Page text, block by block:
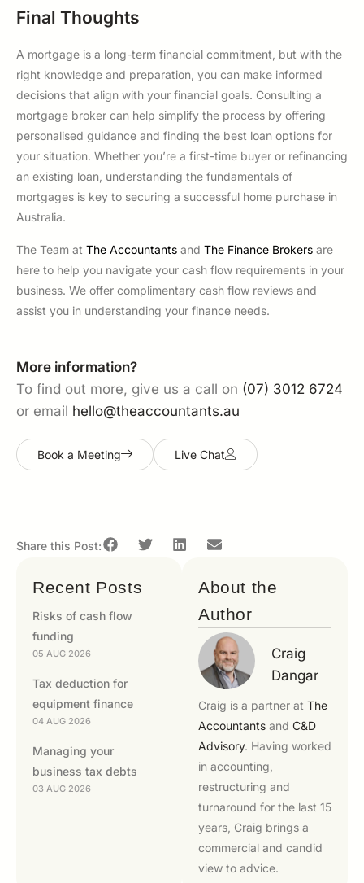
Final Thoughts
A mortgage is a long-term financial commitment, but with the
right knowledge and preparation, you can make informed
decisions that align with your financial goals. Consulting a
mortgage broker can help simplify the process by offering
personalised guidance and finding the best loan options for
your situation. Whether you’re a first-time buyer or refinancing
an existing loan, understanding the fundamentals of
mortgages is key to securing a successful home purchase in
Australia.
The Team at The Accountants and The Finance Brokers are
here to help you navigate your cash flow requirements in your
business. We offer complimentary cash flow reviews and
assist you in understanding your finance needs.
More information?
To find out more, give us a call on (07) 3012 6724
or email hello@theaccountants.au
Book a Meeting Live Chat
Share this Post:
Recent Posts
Risks of cash flow
funding
05 AUG 2026
Tax deduction for
equipment finance
04 AUG 2026
Managing your
business tax debts
03 AUG 2026
About the
Author
Craig
Dangar
Craig is a partner at The
Accountants and C&D
Advisory. Having worked
in accounting,
restructuring and
turnaround for the last 15
years, Craig brings a
commercial and candid
view to advice.